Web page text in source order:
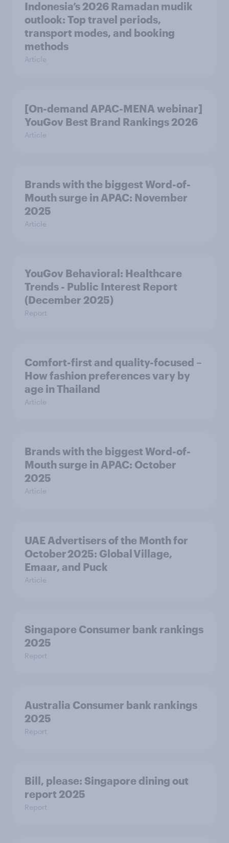
Indonesia’s 2026 Ramadan mudik
outlook: Top travel periods,
transport modes, and booking
methods
Article
[On-demand APAC-MENA webinar]
YouGov Best Brand Rankings 2026
Article
Brands with the biggest Word-of-
Mouth surge in APAC: November
2025
Article
YouGov Behavioral: Healthcare
Trends - Public Interest Report
(December 2025)
Report
Comfort-first and quality-focused –
How fashion preferences vary by
age in Thailand
Article
Brands with the biggest Word-of-
Mouth surge in APAC: October
2025
Article
UAE Advertisers of the Month for
October 2025: Global Village,
Emaar, and Puck
Article
Singapore Consumer bank rankings
2025
Report
Australia Consumer bank rankings
2025
Report
Bill, please:​ Singapore dining out
report 2025​
Report